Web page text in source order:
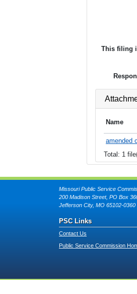
This filing
Name
amended
Total: 1
Missouri Public Service
200 Madison Street, PO Box
Jefferson City, MO 65102-0360
PSC Links
Contact Us
Public Service Commission